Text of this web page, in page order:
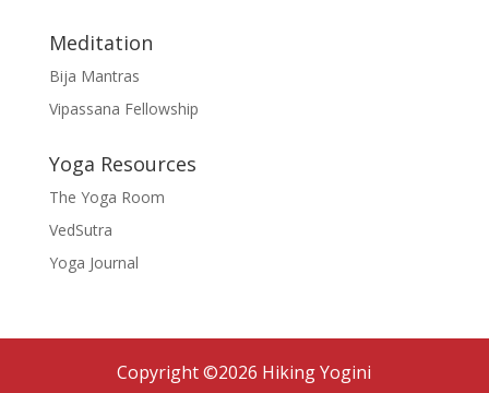
Meditation
Bija Mantras
Vipassana Fellowship
Yoga Resources
The Yoga Room
VedSutra
Yoga Journal
Copyright ©2026 Hiking Yogini